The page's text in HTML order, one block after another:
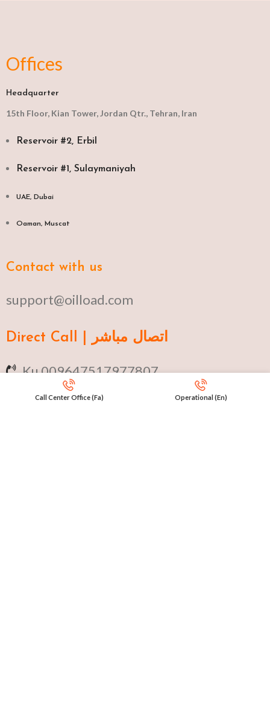
Offices
Headquarter
15th Floor, Kian Tower, Jordan Qtr., Tehran, Iran
Reservoir #2, Erbil
Reservoir #1, Sulaymaniyah
UAE, Dubai
Oaman, Muscat​
Contact with us
support@oilload.com
Direct Call | اتصال مباشر
Ku 009647517977807
Fa 00982141406268
Call Center Office (Fa) Operational (En)